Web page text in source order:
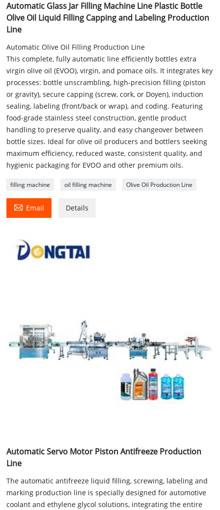
Automatic Glass Jar Filling Machine Line Plastic Bottle
Olive Oil Liquid Filling Capping and Labeling Production
Line
Automatic Olive Oil Filling Production Line
This complete, fully automatic line efficiently bottles extra
virgin olive oil (EVOO), virgin, and pomace oils. It integrates key
processes: bottle unscrambling, high-precision filling (piston
or gravity), secure capping (screw, cork, or Doyen), induction
sealing, labeling (front/back or wrap), and coding. Featuring
food-grade stainless steel construction, gentle product
handling to preserve quality, and easy changeover between
bottle sizes. Ideal for olive oil producers and bottlers seeking
maximum efficiency, reduced waste, consistent quality, and
hygienic packaging for EVOO and other premium oils.
filling machine oil filling machine Olive Oil Production Line
 Email Details
Automatic Servo Motor Piston Antifreeze Production
Line
The automatic antifreeze liquid filling, screwing, labeling and
marking production line is specially designed for automotive
coolant and ethylene glycol solutions, integrating the entire